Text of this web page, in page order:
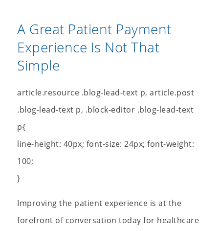
A Great Patient Payment
Experience Is Not That
Simple
article.resource .blog-lead-text p, article.post
.blog-lead-text p, .block-editor .blog-lead-text
p{
line-height: 40px; font-size: 24px; font-weight:
100;
}
Improving the patient experience is at the
forefront of conversation today for healthcare